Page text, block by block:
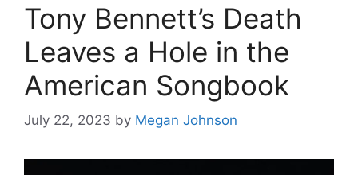
Tony Bennett’s Death
Leaves a Hole in the
American Songbook
July 22, 2023 by Megan Johnson